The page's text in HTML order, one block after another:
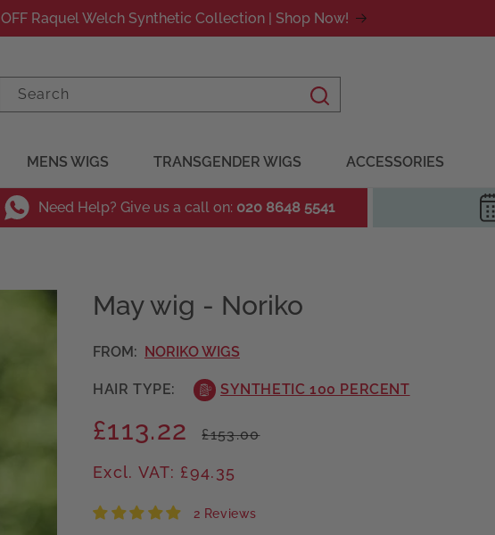
OFF Raquel Welch Synthetic Collection | Shop Now!
MENS WIGS TRANSGENDER WIGS ACCESSORIES
Search
Need Help? Give us a call on: 020 8648 5541
May wig - Noriko
FROM: NORIKO WIGS
HAIR TYPE: SYNTHETIC 100 PERCENT
Regular
Sale
£113.22 £153.00
Excl. VAT: £94.35
2 Reviews